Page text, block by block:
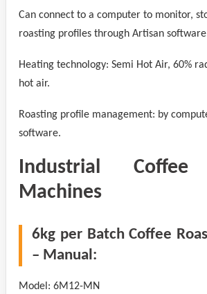
Can connect to a computer to monitor,
roasting profiles through Artisan
Heating technology: Semi Hot Air, 60%
hot air.
Roasting profile management: by
software.
Industrial Coffee
Machines
6kg per Batch Coffee
– Manual:
Model: 6M12-MN